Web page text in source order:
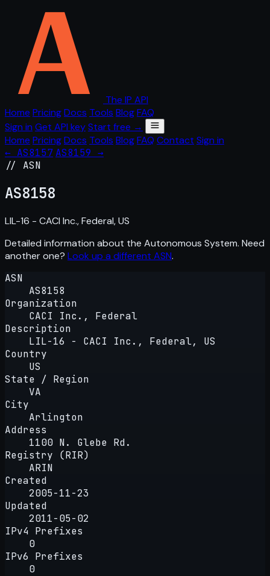
The IP API
Home PricingDocs Tools BlogFAQ
Sign in Get API keyStart free →
Home PricingDocs Tools BlogFAQ Contact Sign in
← AS8157 AS8159 →
// ASN
AS8158
LIL-16 - CACI Inc., Federal, US
Detailed information about the Autonomous System. Need
another one? Look up a different ASN.
ASN
AS8158
Organization
CACI Inc., Federal
Description
LIL-16 - CACI Inc., Federal, US
Country
US
State / Region
VA
City
Arlington
Address
1100 N. Glebe Rd.
Registry (RIR)
ARIN
Created
2005-11-23
Updated
2011-05-02
IPv4 Prefixes
0
IPv6 Prefixes
0